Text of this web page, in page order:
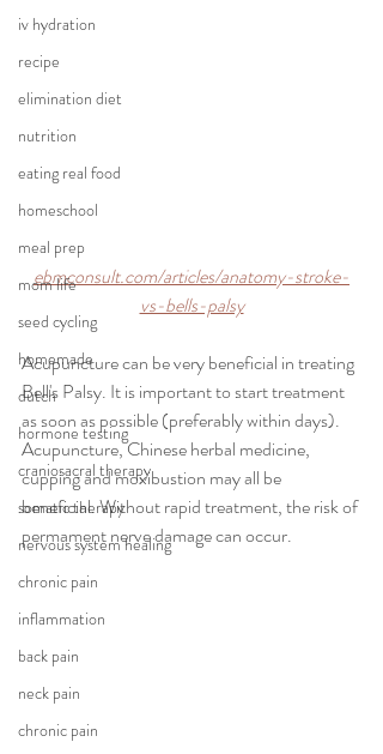
iv hydration
recipe
elimination diet
nutrition
eating real food
homeschool
meal prep
mom life
seed cycling
homemade
dutch
hormone testing
craniosacral therapy
somatic therapy
nervous system healing
chronic pain
inflammation
back pain
neck pain
chronic pain
ebmconsult.com/articles/anatomy-stroke-
vs-bells-palsy
Acupuncture can be very beneficial in treating
Bell's Palsy. It is important to start treatment
as soon as possible (preferably within days).
Acupuncture, Chinese herbal medicine,
cupping and moxibustion may all be
beneficial. Without rapid treatment, the risk of
permament nerve damage can occur.